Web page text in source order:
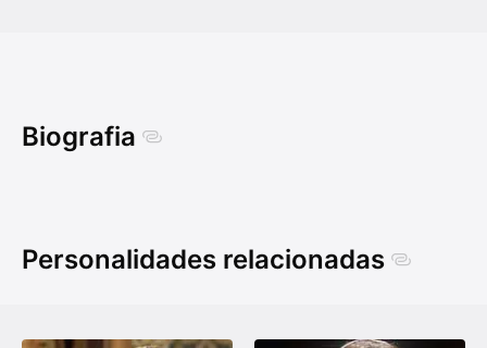
Biografia
Personalidades relacionadas